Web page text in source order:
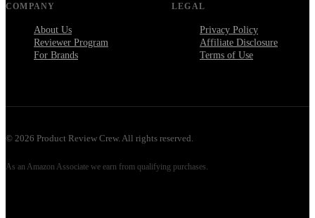
COMPANY
About Us
Reviewer Program
For Brands
LEGAL
Privacy Policy
Affiliate Disclosure
Terms of Use
© 2026 Product Review Crew. All rights reserved.
As an Amazon Associate we earn from qualifying purchases.